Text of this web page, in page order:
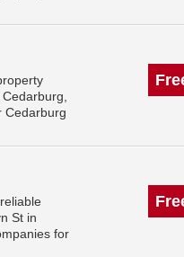
Cedarburg
St in
for